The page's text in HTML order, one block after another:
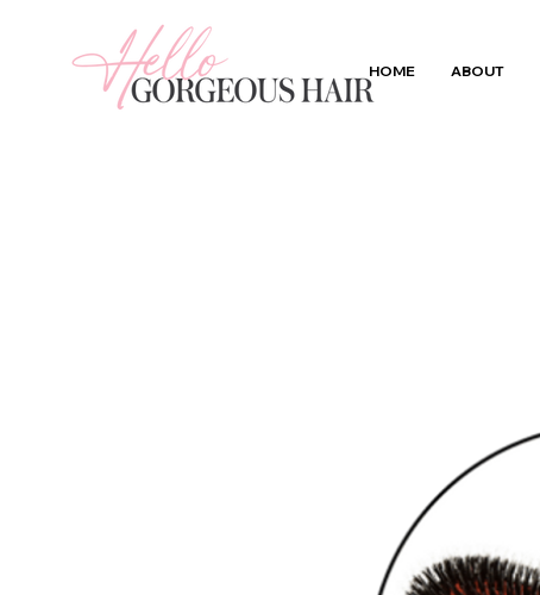
HOME ABOUT